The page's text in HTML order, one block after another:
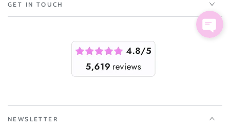
GET IN TOUCH
NEWSLETTER